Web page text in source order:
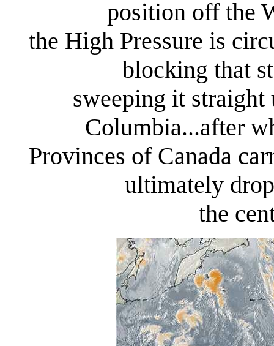
position off the
the High Pressure is
blocking that
sweeping it
Columbia...after
Provinces of Canada
ultimately
the